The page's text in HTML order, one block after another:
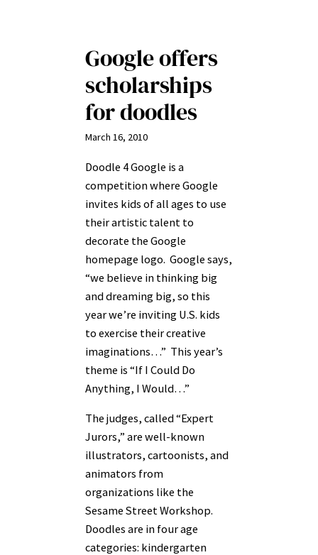
Google offers
scholarships
for doodles
March 16, 2010
Doodle 4 Google is a
competition where Google
invites kids of all ages to use
their artistic talent to
decorate the Google
homepage logo. Google says,
“we believe in thinking big
and dreaming big, so this
year we’re inviting U.S. kids
to exercise their creative
imaginations…” This year’s
theme is “If I Could Do
Anything, I Would…”
The judges, called “Expert
Jurors,” are well-known
illustrators, cartoonists, and
animators from
organizations like the
Sesame Street Workshop.
Doodles are in four age
categories: kindergarten